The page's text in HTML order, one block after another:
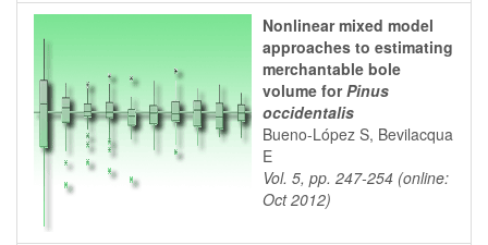
Nonlinear mixed model
approaches to estimating
merchantable bole
volume forPinus
occidentalis
Bueno-López S, Bevilacqua
E
Vol. 5, pp. 247-254 (online:
Oct 2012)